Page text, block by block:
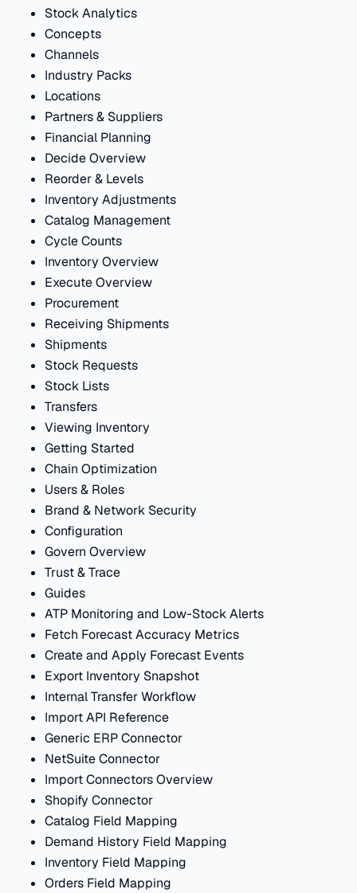
Stock Analytics
Concepts
Channels
Industry Packs
Locations
Partners & Suppliers
Financial Planning
Decide Overview
Reorder & Levels
Inventory Adjustments
Catalog Management
Cycle Counts
Inventory Overview
Execute Overview
Procurement
Receiving Shipments
Shipments
Stock Requests
Stock Lists
Transfers
Viewing Inventory
Getting Started
Chain Optimization
Users & Roles
Brand & Network Security
Configuration
Govern Overview
Trust & Trace
Guides
ATP Monitoring and Low-Stock Alerts
Fetch Forecast Accuracy Metrics
Create and Apply Forecast Events
Export Inventory Snapshot
Internal Transfer Workflow
Import API Reference
Generic ERP Connector
NetSuite Connector
Import Connectors Overview
Shopify Connector
Catalog Field Mapping
Demand History Field Mapping
Inventory Field Mapping
Orders Field Mapping